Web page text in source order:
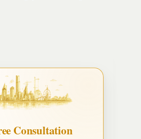
Consultation